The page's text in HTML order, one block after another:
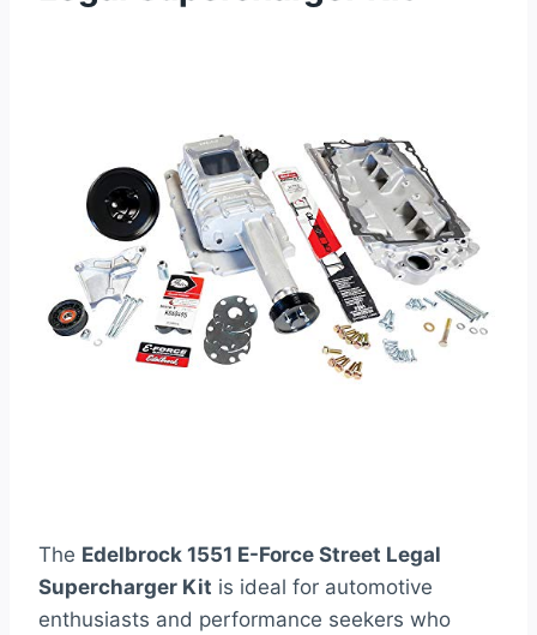
The Edelbrock 1551 E-Force Street Legal
Supercharger Kit is ideal for automotive
enthusiasts and performance seekers who